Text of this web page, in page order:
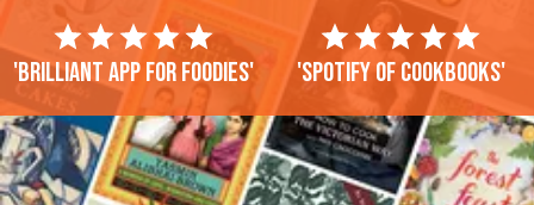
'Brilliant app for foodies' 'Spotify of cookbooks'